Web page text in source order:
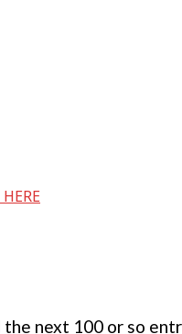
next 100 or so